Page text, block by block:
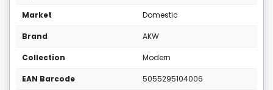
Market Domestic
Brand AKW
Collection Modern
EAN Barcode 5055295104006